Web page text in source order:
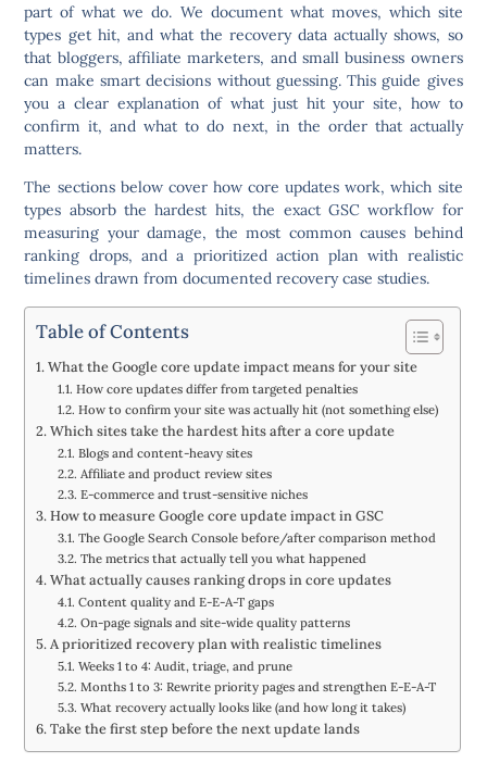
part of what we do. We document what moves, which site
types get hit, and what the recovery data actually shows, so
that bloggers, affiliate marketers, and small business owners
can make smart decisions without guessing. This guide gives
you a clear explanation of what just hit your site, how to
confirm it, and what to do next, in the order that actually
matters.
The sections below cover how core updates work, which site
types absorb the hardest hits, the exact GSC workflow for
measuring your damage, the most common causes behind
ranking drops, and a prioritized action plan with realistic
timelines drawn from documented recovery case studies.
Table of Contents
What the Google core update impact means for your site
How core updates differ from targeted penalties
How to confirm your site was actually hit (not something else)
Which sites take the hardest hits after a core update
Blogs and content-heavy sites
Affiliate and product review sites
E-commerce and trust-sensitive niches
How to measure Google core update impact in GSC
The Google Search Console before/after comparison method
The metrics that actually tell you what happened
What actually causes ranking drops in core updates
Content quality and E-E-A-T gaps
On-page signals and site-wide quality patterns
A prioritized recovery plan with realistic timelines
Weeks 1 to 4: Audit, triage, and prune
Months 1 to 3: Rewrite priority pages and strengthen E-E-A-T
What recovery actually looks like (and how long it takes)
Take the first step before the next update lands